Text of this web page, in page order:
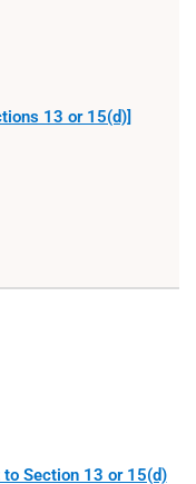
13 or 15(d)]
to Section 13 or 15(d)